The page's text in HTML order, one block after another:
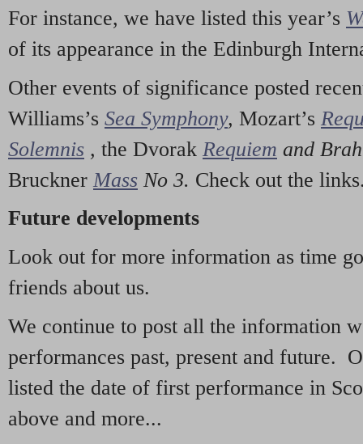
For instance, we have listed this year’s
of its appearance in the Edinburgh
Other events of significance posted
Williams’s Sea Symphony, Mozart’s
Solemnis , the Dvorak Requiem and
Bruckner Mass No 3. Check out the
Future developments
Look out for more information as time
friends about us.
We continue to post all the information
performances past, present and future.
listed the date of first performance in
above and more...